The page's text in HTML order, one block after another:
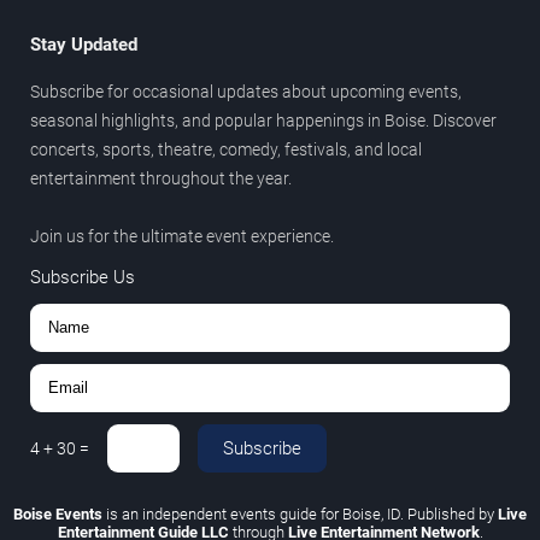
Stay Updated
Subscribe for occasional updates about upcoming events,
seasonal highlights, and popular happenings in Boise. Discover
concerts, sports, theatre, comedy, festivals, and local
entertainment throughout the year.
Join us for the ultimate event experience.
Subscribe Us
4+30 = Subscribe
Boise Events is an independent events guide for Boise, ID. Published by Live
Entertainment Guide LLC through Live Entertainment Network.